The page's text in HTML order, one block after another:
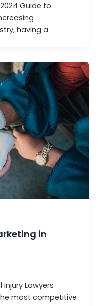
Guide to
having a
in
Injury Lawyers
most competitive